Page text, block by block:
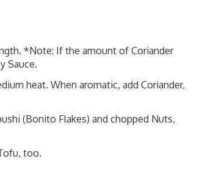
*Note: If the amount of Coriander
Sauce.
heat. When aromatic, add Coriander,
(Bonito Flakes) and chopped Nuts,
too.